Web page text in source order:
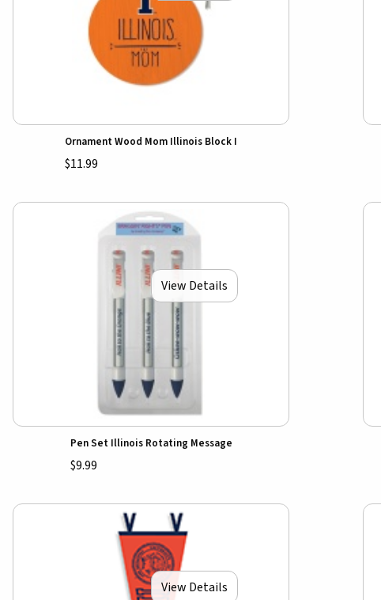
Ornament Wood Mom Illinois Block I
$11.99
View Details
Pen Set Illinois Rotating Message
$9.99
View Details